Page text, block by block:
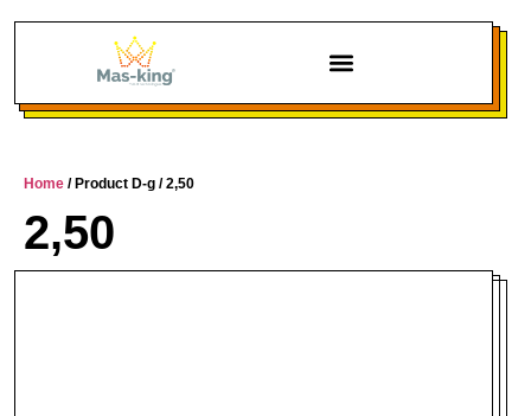
Home / Product D-g / 2,50
2,50